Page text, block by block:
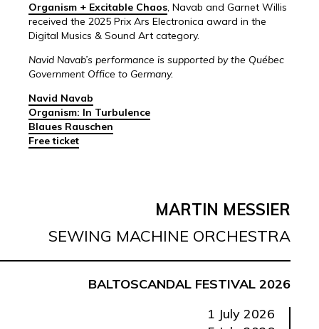
Organism + Excitable Chaos, Navab and Garnet Willis
received the 2025 Prix Ars Electronica award in the
Digital Musics & Sound Art category.
Navid Navab’s performance is supported by the Québec
Government Office to Germany.
Navid Navab
Organism: In Turbulence
Blaues Rauschen
Free ticket
MARTIN MESSIER
SEWING MACHINE ORCHESTRA
BALTOSCANDAL FESTIVAL 2026
1 July 2026